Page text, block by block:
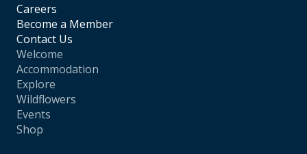
Careers
Become a Member
Contact Us
Welcome
Accommodation
Explore
Wildflowers
Events
Shop